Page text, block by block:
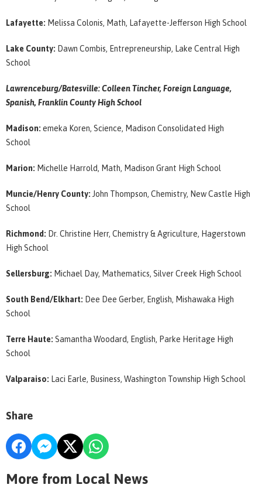
Lafayette: Melissa Colonis, Math, Lafayette-Jefferson High School
Lake County: Dawn Combis, Entrepreneurship, Lake Central High
School
Lawrenceburg/Batesville: Colleen Tincher, Foreign Language,
Spanish, Franklin County High School
Madison: emeka Koren, Science, Madison Consolidated High
School
Marion: Michelle Harrold, Math, Madison Grant High School
Muncie/Henry County: John Thompson, Chemistry, New Castle High
School
Richmond: Dr. Christine Herr, Chemistry & Agriculture, Hagerstown
High School
Sellersburg: Michael Day, Mathematics, Silver Creek High School
South Bend/Elkhart: Dee Dee Gerber, English, Mishawaka High
School
Terre Haute: Samantha Woodard, English, Parke Heritage High
School
Valparaiso: Laci Earle, Business, Washington Township High School
Share
More from Local News